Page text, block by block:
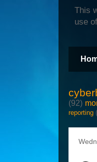
This
use
(92)
reporting